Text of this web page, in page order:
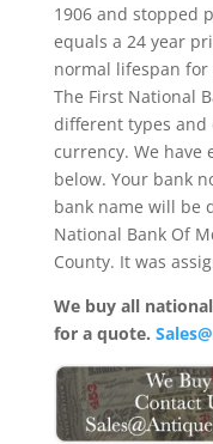
1906 and stopped
equals a 24 year
normal lifespan
The First National
different types
currency. We have
below. Your bank
bank name will be
National Bank Of
County. It was
We buy all
for a quote.